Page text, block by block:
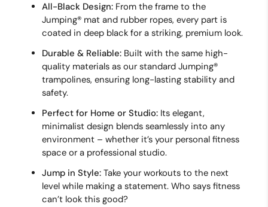
All-Black Design:From the frame to the
Jumping® mat and rubber ropes, every part is
coated in deep black for a striking, premium look.
Durable & Reliable:Built with the same high-
quality materials as our standard Jumping®
trampolines, ensuring long-lasting stability and
safety.
Perfect for Home or Studio:Its elegant,
minimalist design blends seamlessly into any
environment – whether it’s your personal fitness
space or a professional studio.
Jump in Style:Take your workouts to the next
level while making a statement. Who says fitness
can’t look this good?